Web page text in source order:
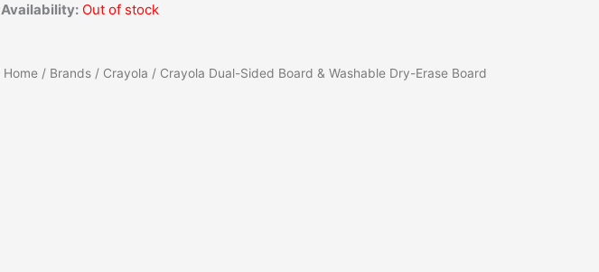
Availability: Out of stock
Home/ Brands/ Crayola / Crayola Dual-Sided Board & Washable Dry-Erase Board